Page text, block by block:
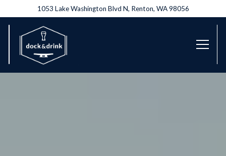
1053 Lake Washington Blvd N, Renton, WA 98056